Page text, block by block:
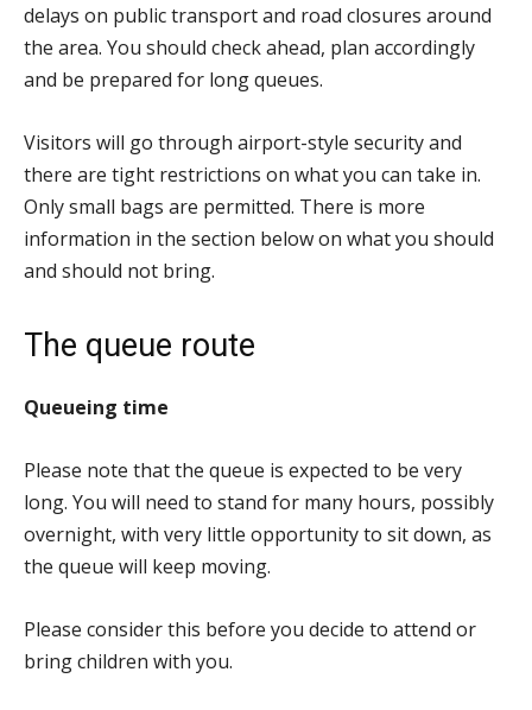
delays on public transport and road closures around
the area. You should check ahead, plan accordingly
and be prepared for long queues.
Visitors will go through airport-style security and
there are tight restrictions on what you can take in.
Only small bags are permitted. There is more
information in the section below on what you should
and should not bring.
The queue route
Queueing time
Please note that the queue is expected to be very
long. You will need to stand for many hours, possibly
overnight, with very little opportunity to sit down, as
the queue will keep moving.
Please consider this before you decide to attend or
bring children with you.